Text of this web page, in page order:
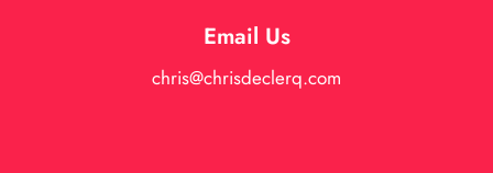
Email Us
chris@chrisdeclerq.com